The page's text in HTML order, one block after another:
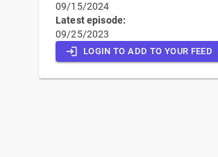
09/15/2024
Latest episode:
09/25/2023
LOGIN TO ADD TO YOUR FEED